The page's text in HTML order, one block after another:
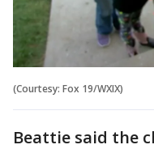
(Courtesy: Fox 19/WXIX)
Beattie said the